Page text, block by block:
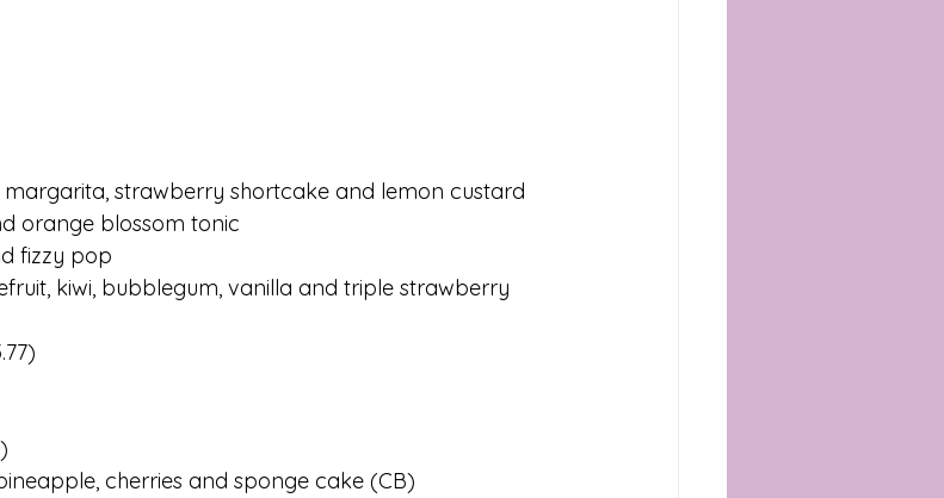
margarita, strawberry shortcake and lemon custard
orange blossom tonic
fizzy pop
kiwi, bubblegum, vanilla and triple strawberry
cherries and sponge cake (CB)